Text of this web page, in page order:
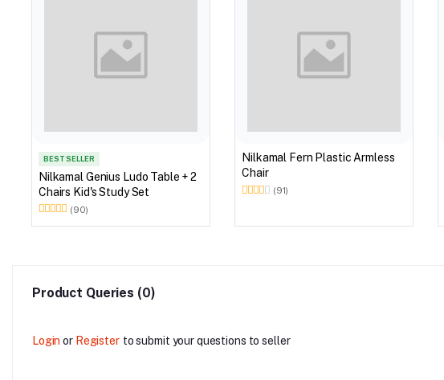
BEST SELLER
Nilkamal Genius Ludo Table + 2
Chairs Kid's Study Set
(90)
Nilkamal Fern Plastic Armless
Chair
(91)
Product Queries (0)
Login or Register to submit your questions to seller